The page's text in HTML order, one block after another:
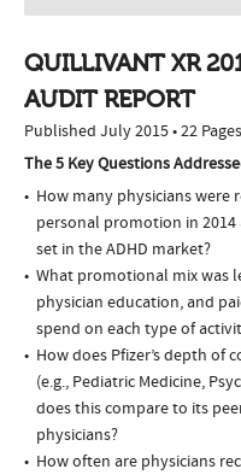
QUILLIVANT XR
AUDIT REPORT
Published July 2015 • 22 Pages
The 5 Key Questions
How many physicians were
personal promotion in
set in the ADHD market?
What promotional mix was
physician education, and
spend on each type of
How does Pfizer’s depth of
(e.g., Pediatric Medicine,
does this compare to its
physicians?
How often are physicians